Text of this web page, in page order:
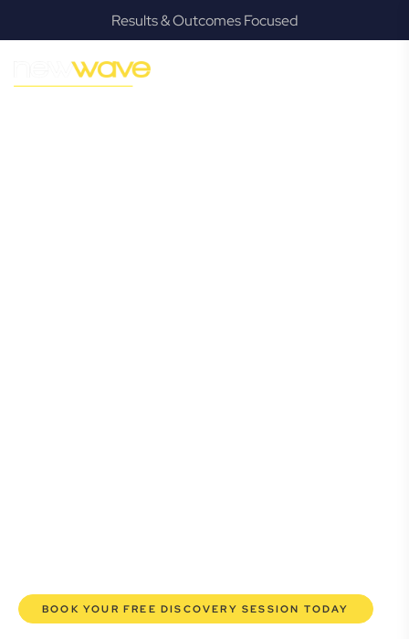
Results & Outcomes Focused
GROWTH
Murrumba
BOOK YOUR FREE DISCOVERY SESSION TODAY